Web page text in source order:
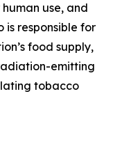
use, and
is responsible for
food supply,
emitting
tobacco